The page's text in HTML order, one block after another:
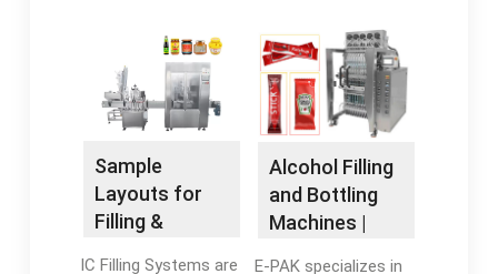
machine for your
application, and the
key components that
make these machines
for a wide range of
liquids including wine,
vodka, whiskey,
spirits, alcohol, soy
sauce, vinegar, and
Sample
Layouts for
Filling &
IC Filling Systems are
Alcohol Filling
and Bottling
Machines |
E-PAK specializes in